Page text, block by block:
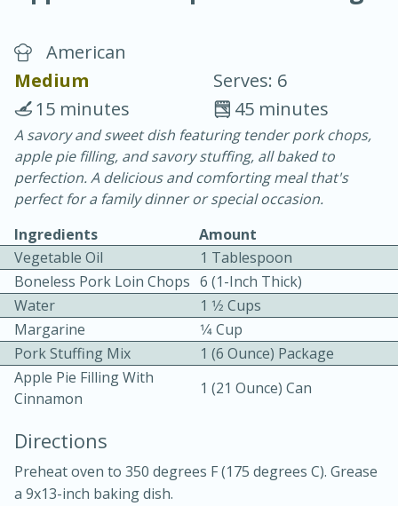
Chicken Curry
30 minutes
20 minutes
American
Medium
Serves: 6
45 minutes
15 minutes
A savory and sweet dish featuring tender pork chops,
apple pie filling, and savory stuffing, all baked to
perfection. A delicious and comforting meal that's
perfect for a family dinner or special occasion.
Ingredients
Amount
Vegetable Oil
1 Tablespoon
Boneless Pork Loin Chops 6 (1-Inch Thick)
Water
1 1⁄2 Cups
Margarine
1⁄4 Cup
Pork Stuffing Mix
1 (6 Ounce) Package
Apple Pie Filling With
Cinnamon
1 (21 Ounce) Can
Directions
Preheat oven to 350 degrees F (175 degrees C). Grease
a 9x13-inch baking dish.